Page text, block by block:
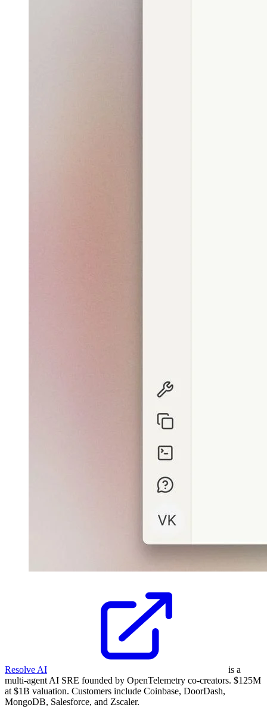
Resolve AI
is a
multi-agent AI SRE founded by OpenTelemetry co-creators. $125M
at $1B valuation. Customers include Coinbase, DoorDash,
MongoDB, Salesforce, and Zscaler.